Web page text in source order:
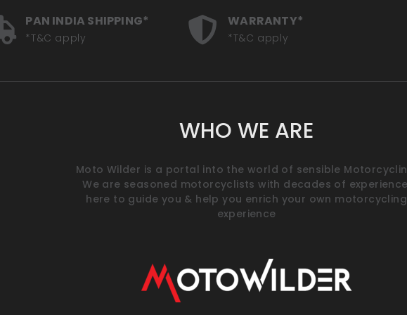
PAN INDIA SHIPPING*
*T&C apply
WARRANTY*
*T&C apply
WHO WE ARE
Moto Wilder is a portal into the world of sensible
We are seasoned motorcyclists with decades of
here to guide you & help you enrich your own motorcycling
experience